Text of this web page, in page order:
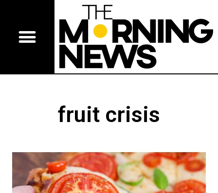
fruit crisis